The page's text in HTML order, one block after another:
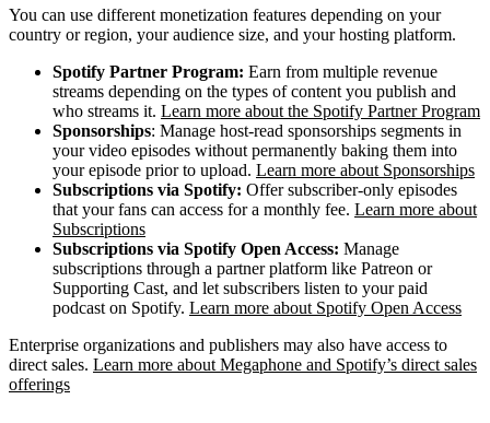
You can use different monetization features depending on your
country or region, your audience size, and your hosting platform.
Spotify Partner Program: Earn from multiple revenue
streams depending on the types of content you publish and
who streams it. Learn more about the Spotify Partner Program
Sponsorships: Manage host-read sponsorships segments in
your video episodes without permanently baking them into
your episode prior to upload. Learn more about Sponsorships
Subscriptions via Spotify: Offer subscriber-only episodes
that your fans can access for a monthly fee. Learn more about
Subscriptions
Subscriptions via Spotify Open Access: Manage
subscriptions through a partner platform like Patreon or
Supporting Cast, and let subscribers listen to your paid
podcast on Spotify. Learn more about Spotify Open Access
Enterprise organizations and publishers may also have access to
direct sales. Learn more about Megaphone and Spotify’s direct sales
offerings